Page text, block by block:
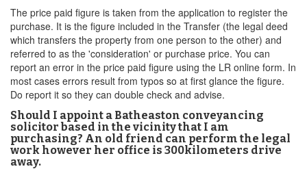
The price paid figure is taken from the application to register the
purchase. It is the figure included in the Transfer (the legal deed
which transfers the property from one person to the other) and
referred to as the 'consideration' or purchase price. You can
report an error in the price paid figure using the LR online form. In
most cases errors result from typos so at first glance the figure.
Do report it so they can double check and advise.
Should I appoint a Batheaston conveyancing
solicitor based in the vicinity that I am
purchasing? An old friend can perform the legal
work however her office is 300kilometers drive
away.